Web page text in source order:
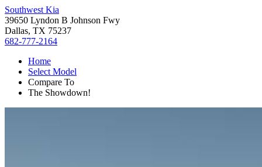
Southwest Kia
39650 Lyndon B Johnson Fwy
Dallas, TX 75237
682-777-2164
Home
Select Model
Compare To
The Showdown!